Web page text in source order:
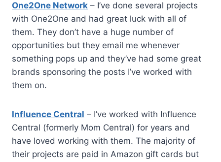
One2One Network – I’ve done several projects
with One2One and had great luck with all of
them. They don’t have a huge number of
opportunities but they email me whenever
something pops up and they’ve had some great
brands sponsoring the posts I’ve worked with
them on.
Influence Central – I’ve worked with Influence
Central (formerly Mom Central) for years and
have loved working with them. The majority of
their projects are paid in Amazon gift cards but